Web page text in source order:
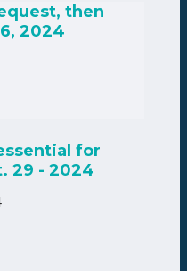
then
2024
for
29 - 2024